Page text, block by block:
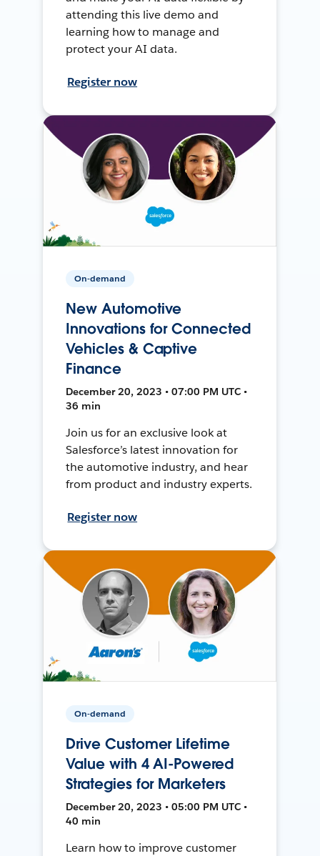
attending this live demo and
learning how to manage and
protect your AI data.
Register now
On-demand
New Automotive
Innovations for Connected
Vehicles & Captive
Finance
December 20, 2023 • 07:00 PM UTC •
36 min
Join us for an exclusive look at
Salesforce’s latest innovation for
the automotive industry, and hear
from product and industry experts.
Register now
On-demand
Drive Customer Lifetime
Value with 4 AI-Powered
Strategies for Marketers
December 20, 2023 • 05:00 PM UTC •
40 min
Learn how to improve customer